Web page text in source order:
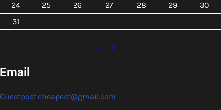
24
25 26 27 28 29
30
31
« Jun
Email
Guestpost.cheapest@gmail.com